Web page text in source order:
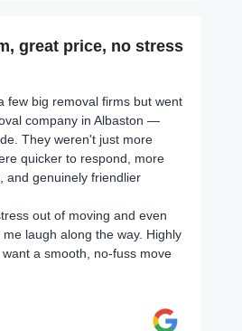
great price, no stress
few big removal firms but went
company in Albaston —
They weren't just more
quicker to respond, more
and genuinely friendlier
out of moving and even
laugh along the way. Highly
a smooth, no-fuss move